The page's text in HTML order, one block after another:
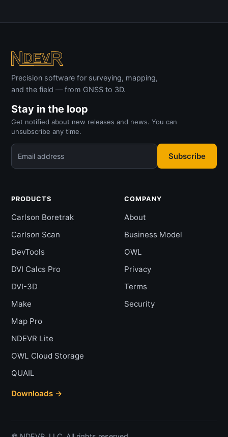
Precision software for surveying, mapping,
and the field — from GNSS to 3D.
Stay in the loop
Get notified about new releases and news. You can
unsubscribe any time.
Email address Subscribe
PRODUCTS
Carlson Boretrak
Carlson Scan
DevTools
DVI Calcs Pro
DVI-3D
Make
Map Pro
NDEVR Lite
OWL Cloud Storage
QUAIL
Downloads →
COMPANY
About
Business Model
OWL
Privacy
Terms
Security